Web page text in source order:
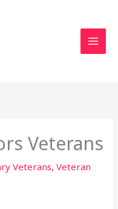
Veterans
Veterans,Veteran